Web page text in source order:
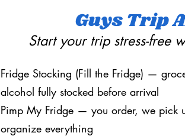
Guys Trip
Start your trip stress-free
Fridge Stocking (Fill the Fridge) —
alcohol fully stocked before arrival
Pimp My Fridge — you order, we pick
organize everything